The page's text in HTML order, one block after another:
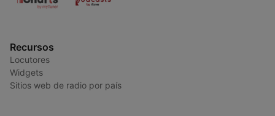
Recursos
Locutores
Widgets
Sitios web de radio por país